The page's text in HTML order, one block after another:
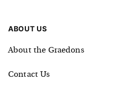
ABOUT US
About the Graedons
Contact Us